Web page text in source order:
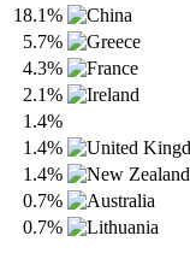
18.1%
5.7%
4.3%
2.1%
1.4%
1.4%
1.4%
0.7%
0.7%